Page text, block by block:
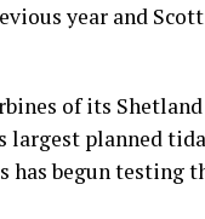
year and
of its
largest planned
has begun testing